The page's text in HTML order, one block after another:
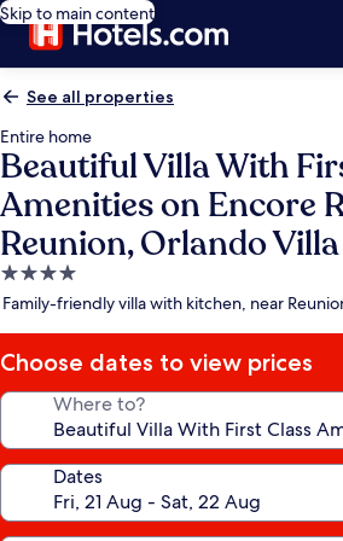
Skip to main content
See all properties
Entire home
Beautiful Villa With
Amenities on Encore
Reunion, Orlando
4.0
star
Family-friendly villa with kitchen, near
Choose dates to view prices
Where to?
Dates